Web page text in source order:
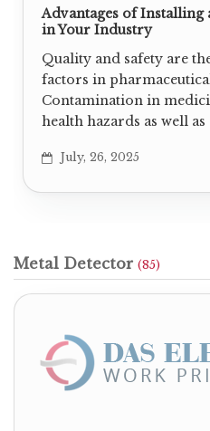
Advantages of Installing
in Your Industry
Quality and safety are
factors in
Contamination in
health hazards as well as
July, 26, 2025
Metal Detector (85)